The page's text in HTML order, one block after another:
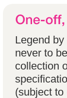
Legend
never to
collection
(subject